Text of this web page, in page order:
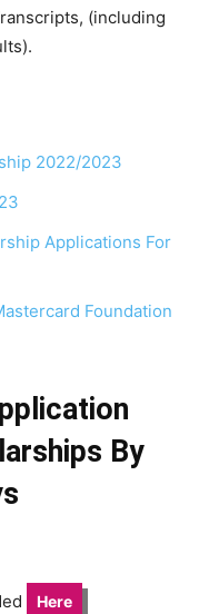
(including
2022/2023
Applications For
Foundation
By
Here